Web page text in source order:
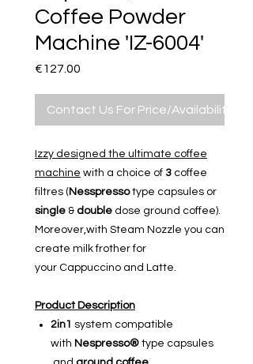
Coffee Powder
Machine 'IZ-6004'
€127.00
Contact Us For Price/Availability
Izzy designed the ultimate coffee
machine with a choice of 3 coffee
filtres ( Nesspressotype capsules or
single & double dose ground coffee).
Moreover,with Steam Nozzle you can
create milk frother for
your Cappuccino and Latte.
Product Description
2in1 system compatible
with Nespresso® type capsules